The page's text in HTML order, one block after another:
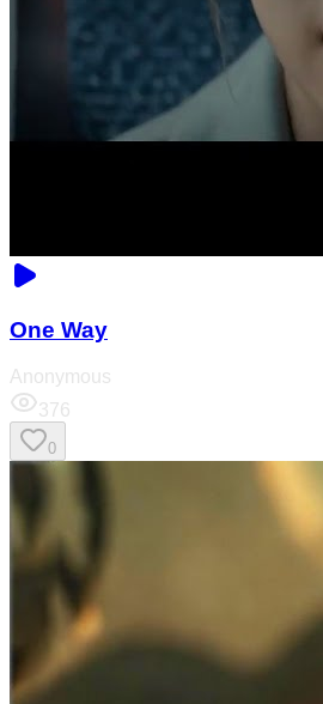
One Way
Anonymous
376
0